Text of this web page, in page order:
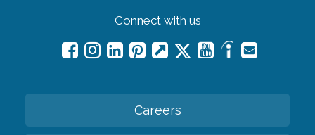
Connect with us
Careers